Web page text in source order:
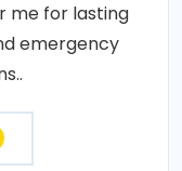
me for lasting
emergency